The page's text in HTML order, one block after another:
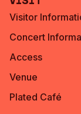
Visitor
Concert
Access
Venue
Plated Café